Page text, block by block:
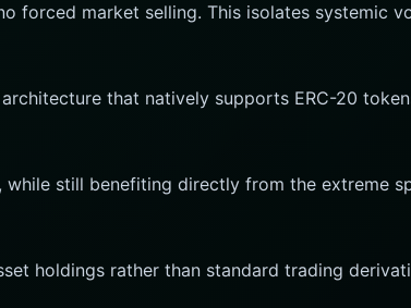
forced market selling. This isolates systemic
that natively supports ERC-20
still benefiting directly from the extreme
holdings rather than standard trading